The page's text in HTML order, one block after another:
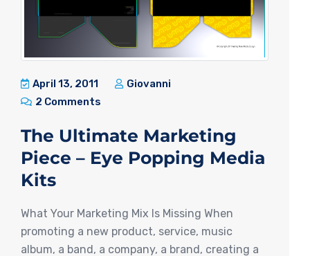
April 13, 2011
Giovanni
2 Comments
The Ultimate Marketing
Piece – Eye Popping Media
Kits
What Your Marketing Mix Is Missing When
promoting a new product, service, music
album, a band, a company, a brand, creating a